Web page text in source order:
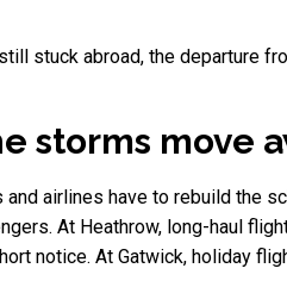
stuck abroad, the departure
storms move
airlines have to rebuild the
At Heathrow, long-haul
notice. At Gatwick, holiday